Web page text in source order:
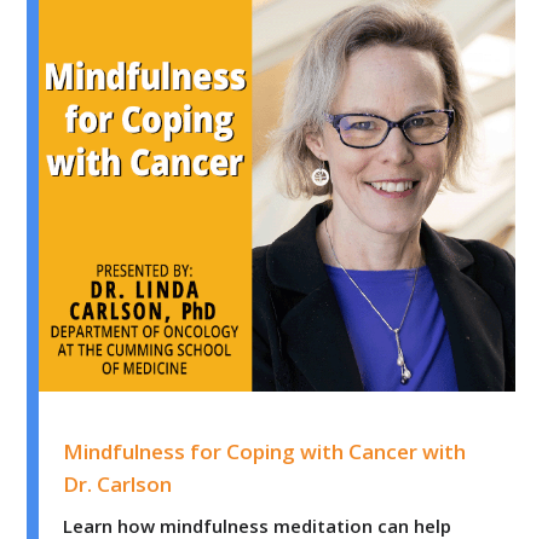
Mindfulness for Coping with Cancer with
Dr. Carlson
Learn how mindfulness meditation can help